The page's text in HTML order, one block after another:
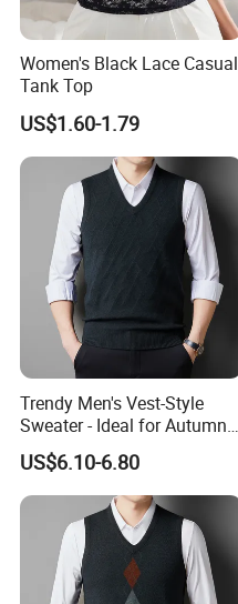
Customer Review
Women's Black Lace Casual
Tank Top
US$1.60-1.79
Trendy Men's Vest-Style
Sweater - Ideal for Autumn
and Winter Wear
US$6.10-6.80